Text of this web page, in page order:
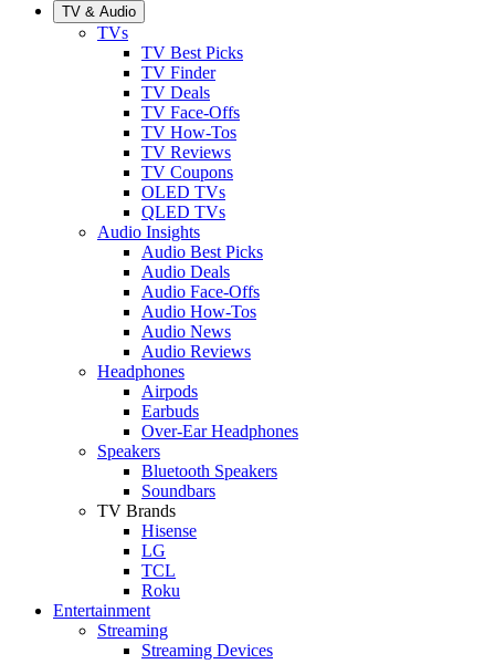
TV & Audio
TVs
TV Best Picks
TV Finder
TV Deals
TV Face-Offs
TV How-Tos
TV Reviews
TV Coupons
OLED TVs
QLED TVs
Audio Insights
Audio Best Picks
Audio Deals
Audio Face-Offs
Audio How-Tos
Audio News
Audio Reviews
Headphones
Airpods
Earbuds
Over-Ear Headphones
Speakers
Bluetooth Speakers
Soundbars
TV Brands
Hisense
LG
TCL
Roku
Entertainment
Streaming
Streaming Devices